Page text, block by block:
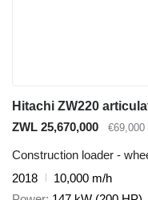
Hitachi ZW220
ZWL 25,670,000
€69,000
Construction loader -
2018
10,000 m/h